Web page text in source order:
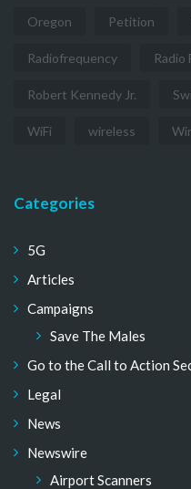
Oregon Petition
Radiofrequency Radio
Robert Kennedy Jr.
WiFi wireless
Categories
5G
Articles
Campaigns
Save The Males
Go to the Call to Action
Legal
News
Newswire
Airport Scanners